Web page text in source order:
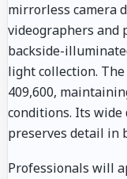
mirrorless camera
videographers and
backside-
light collection.
409,600,
conditions. Its wide
preserves detail in
Professionals will